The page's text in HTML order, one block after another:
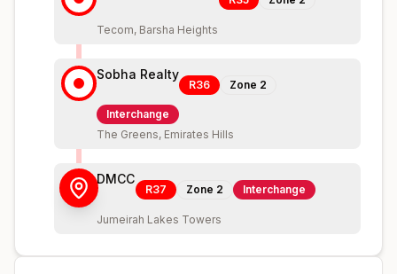
Tecom, Barsha Heights
Sobha Realty
R36 Zone 2
Interchange
The Greens, Emirates Hills
DMCC
R37 Zone 2 Interchange
Jumeirah Lakes Towers